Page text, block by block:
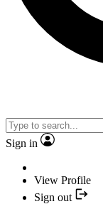
Sign in
View Profile
Sign out